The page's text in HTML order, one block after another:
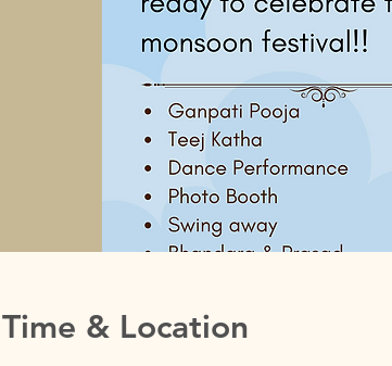
Time & Location